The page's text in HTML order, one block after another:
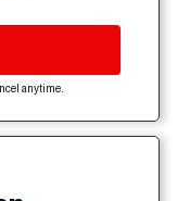
anytime.